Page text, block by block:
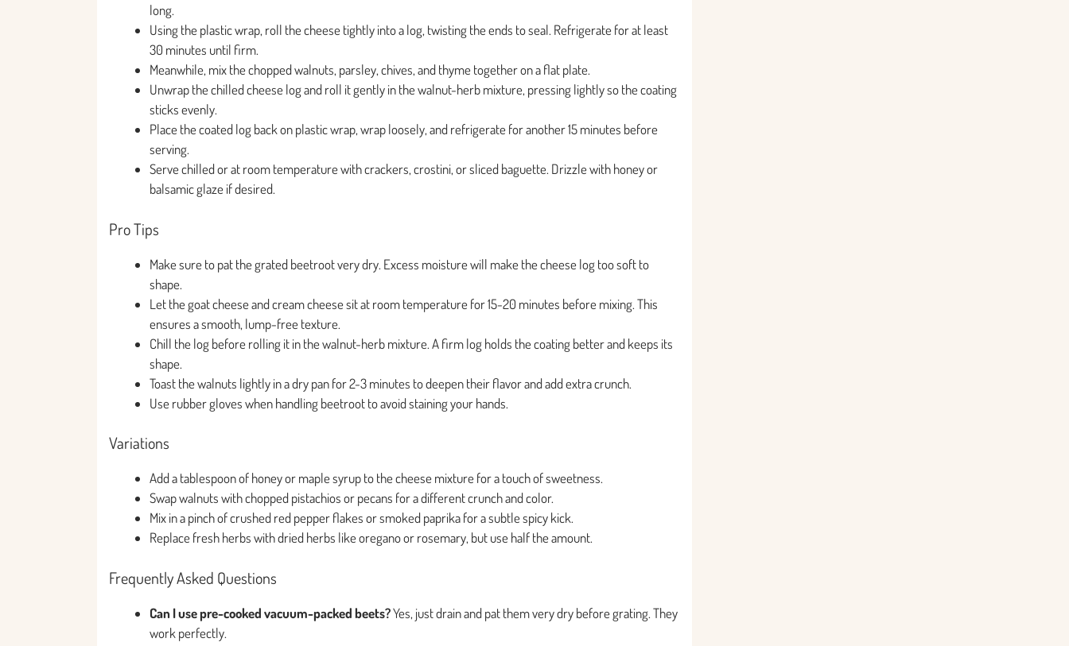
long.
Using the plastic wrap, roll the cheese tightly into a log, twisting the ends to seal. Refrigerate for at least
30 minutes until firm.
Meanwhile, mix the chopped walnuts, parsley, chives, and thyme together on a flat plate.
Unwrap the chilled cheese log and roll it gently in the walnut-herb mixture, pressing lightly so the coating
sticks evenly.
Place the coated log back on plastic wrap, wrap loosely, and refrigerate for another 15 minutes before
serving.
Serve chilled or at room temperature with crackers, crostini, or sliced baguette. Drizzle with honey or
balsamic glaze if desired.
Pro Tips
Make sure to pat the grated beetroot very dry. Excess moisture will make the cheese log too soft to
shape.
Let the goat cheese and cream cheese sit at room temperature for 15-20 minutes before mixing. This
ensures a smooth, lump-free texture.
Chill the log before rolling it in the walnut-herb mixture. A firm log holds the coating better and keeps its
shape.
Toast the walnuts lightly in a dry pan for 2-3 minutes to deepen their flavor and add extra crunch.
Use rubber gloves when handling beetroot to avoid staining your hands.
Variations
Add a tablespoon of honey or maple syrup to the cheese mixture for a touch of sweetness.
Swap walnuts with chopped pistachios or pecans for a different crunch and color.
Mix in a pinch of crushed red pepper flakes or smoked paprika for a subtle spicy kick.
Replace fresh herbs with dried herbs like oregano or rosemary, but use half the amount.
Frequently Asked Questions
Can I use pre-cooked vacuum-packed beets?Yes, just drain and pat them very dry before grating. They
work perfectly.